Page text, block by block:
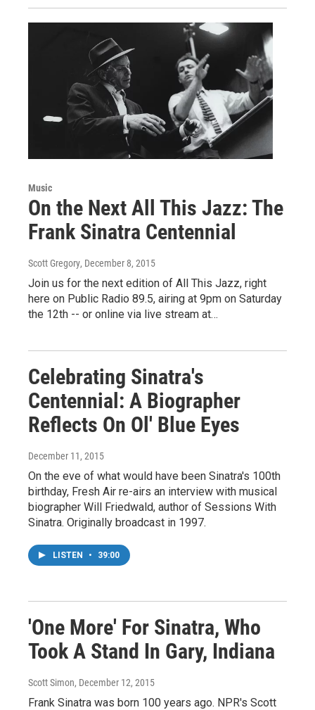
Music
On the Next All This Jazz: The
Frank Sinatra Centennial
Scott Gregory, December 8, 2015
Join us for the next edition of All This Jazz, right
here on Public Radio 89.5, airing at 9pm on Saturday
the 12th -- or online via live stream at…
Celebrating Sinatra's
Centennial: A Biographer
Reflects On Ol' Blue Eyes
December 11, 2015
On the eve of what would have been Sinatra's 100th
birthday, Fresh Air re-airs an interview with musical
biographer Will Friedwald, author of Sessions With
Sinatra. Originally broadcast in 1997.
LISTEN • 39:00
'One More' For Sinatra, Who
Took A Stand In Gary, Indiana
Scott Simon, December 12, 2015
Frank Sinatra was born 100 years ago. NPR's Scott